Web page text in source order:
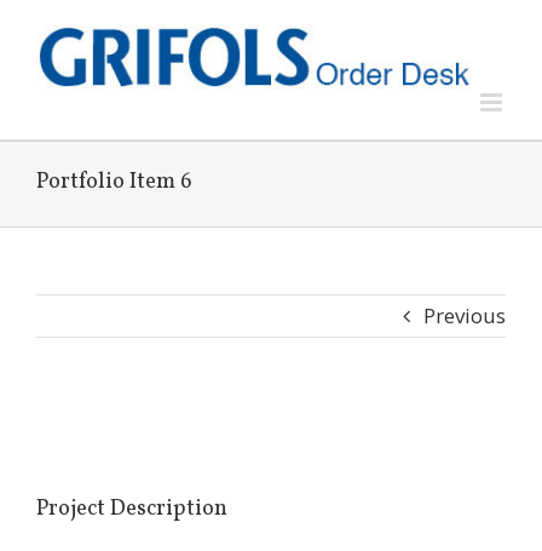
content
Portfolio Item 6
Previous
Project Description